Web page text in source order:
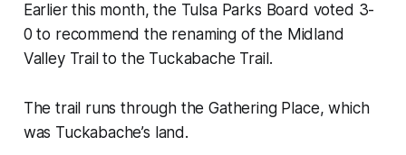
Earlier this month, the Tulsa Parks Board voted 3-
0 to recommend the renaming of the Midland
Valley Trail to the Tuckabache Trail.
The trail runs through the Gathering Place, which
was Tuckabache’s land.